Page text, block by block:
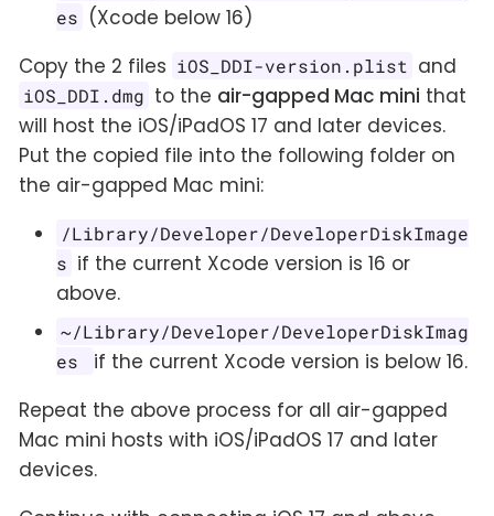
es (Xcode below 16)
Copy the 2 files iOS_DDI-version.plist and
iOS_DDI.dmg to the air-gapped Mac mini that
will host the iOS/iPadOS 17 and later devices.
Put the copied file into the following folder on
the air-gapped Mac mini:
/Library/Developer/DeveloperDiskImage
s if the current Xcode version is 16 or
above.
~/Library/Developer/DeveloperDiskImag
es
if the current Xcode version is below 16.
Repeat the above process for all air-gapped
Mac mini hosts with iOS/iPadOS 17 and later
devices.